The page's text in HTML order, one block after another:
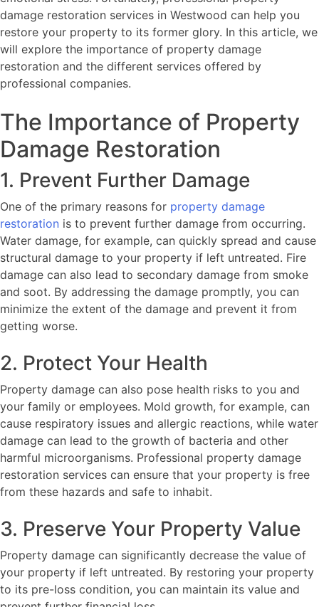
damage restoration services in Westwood can help you
restore your property to its former glory. In this article, we
will explore the importance of property damage
restoration and the different services offered by
professional companies.
The Importance of Property
Damage Restoration
1. Prevent Further Damage
One of the primary reasons for property damage
restoration is to prevent further damage from occurring.
Water damage, for example, can quickly spread and cause
structural damage to your property if left untreated. Fire
damage can also lead to secondary damage from smoke
and soot. By addressing the damage promptly, you can
minimize the extent of the damage and prevent it from
getting worse.
2. Protect Your Health
Property damage can also pose health risks to you and
your family or employees. Mold growth, for example, can
cause respiratory issues and allergic reactions, while water
damage can lead to the growth of bacteria and other
harmful microorganisms. Professional property damage
restoration services can ensure that your property is free
from these hazards and safe to inhabit.
3. Preserve Your Property Value
Property damage can significantly decrease the value of
your property if left untreated. By restoring your property
to its pre-loss condition, you can maintain its value and